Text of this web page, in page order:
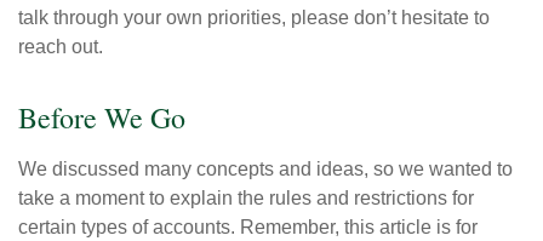
talk through your own priorities, please don’t hesitate to
reach out.
Before We Go
We discussed many concepts and ideas, so we wanted to
take a moment to explain the rules and restrictions for
certain types of accounts. Remember, this article is for